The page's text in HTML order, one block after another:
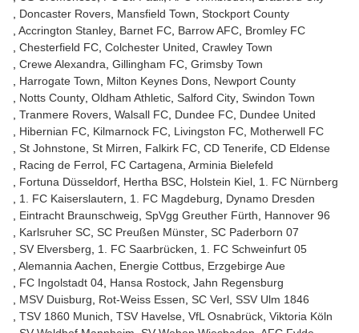
Doncaster Rovers Mansfield Town Stockport County
Accrington Stanley Barnet FC Barrow AFC Bromley FC
Chesterfield FC Colchester United Crawley Town
Crewe Alexandra Gillingham FC Grimsby Town
Harrogate Town
Milton Keynes Dons Newport County
Notts County Oldham Athletic Salford City Swindon Town
Tranmere Rovers Walsall FC Dundee FC Dundee United
Hibernian FC Kilmarnock FC Livingston FC Motherwell FC
St Johnstone St Mirren Falkirk FC CD Tenerife CD Eldense
Racing de Ferrol FC Cartagena Arminia Bielefeld
Fortuna Düsseldorf Hertha BSC Holstein Kiel 1. FC Nürnberg
1. FC Kaiserslautern
1. FC Magdeburg
Dynamo Dresden
Eintracht Braunschweig SpVgg Greuther Fürth
Hannover 96
Karlsruher SC SC Preußen Münster SC Paderborn 07
SV Elversberg
1. FC Saarbrücken
1. FC Schweinfurt 05
Alemannia Aachen
Energie Cottbus Erzgebirge Aue
FC Ingolstadt 04 Hansa Rostock Jahn Regensburg
MSV Duisburg
Rot-Weiss Essen SC Verl SSV Ulm 1846
TSV 1860 Munich TSV Havelse VfL Osnabrück Viktoria Köln